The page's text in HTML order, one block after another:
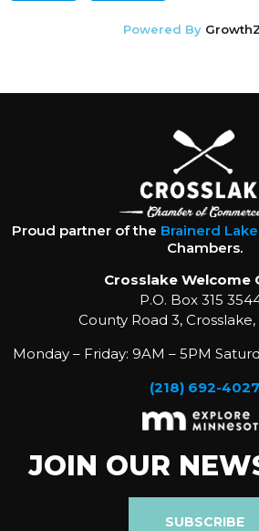
Powered By
Proud partner of the Brainerd
Chambers.
Crosslake Welcome
P.O. Box 315
County Road 3,
Monday – Friday: 9AM – 5PM
(218) 692-4027
JOIN OUR
SUBSCRIBE